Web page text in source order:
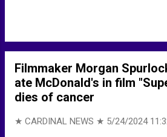
New listings up 7.8%. Active
mnthly mortgage payment
mortgage rate up 7.3%.
6.4% of home sellers dropped
during the four weeks ending
Homebuyers Are Starting to
Filmmaker Morgan
ate McDonald's in film
dies of cancer
★ CARDINAL NEWS ★ 5/24/2024